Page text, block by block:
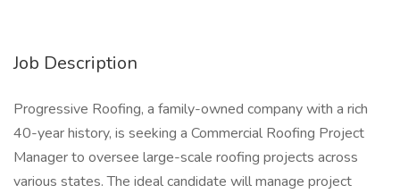
Job Description
Progressive Roofing, a family-owned company with a rich
40-year history, is seeking a Commercial Roofing Project
Manager to oversee large-scale roofing projects across
various states. The ideal candidate will manage project